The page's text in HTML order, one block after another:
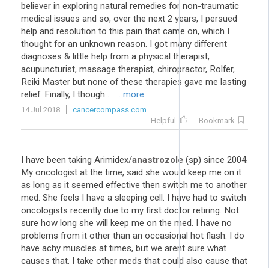
believer in exploring natural remedies for non-traumatic
medical issues and so, over the next 2 years, I persued
help and resolution to this pain that came on, which I
thought for an unknown reason. I got many different
diagnoses & little help from a physical therapist,
acupuncturist, massage therapist, chiropractor, Rolfer,
Reiki Master but none of these therapies gave me lasting
relief. Finally, I though ... ... more
14 Jul 2018
cancercompass.com
Helpful
Bookmark
I have been taking Arimidex/anastrozole (sp) since 2004.
My oncologist at the time, said she would keep me on it
as long as it seemed effective then switch me to another
med. She feels I have a sleeping cell. I have had to switch
oncologists recently due to my first doctor retiring. Not
sure how long she will keep me on the med. I have no
problems from it other than an occasional hot flash. I do
have achy muscles at times, but we arent sure what
causes that. I take other meds that could also cause that